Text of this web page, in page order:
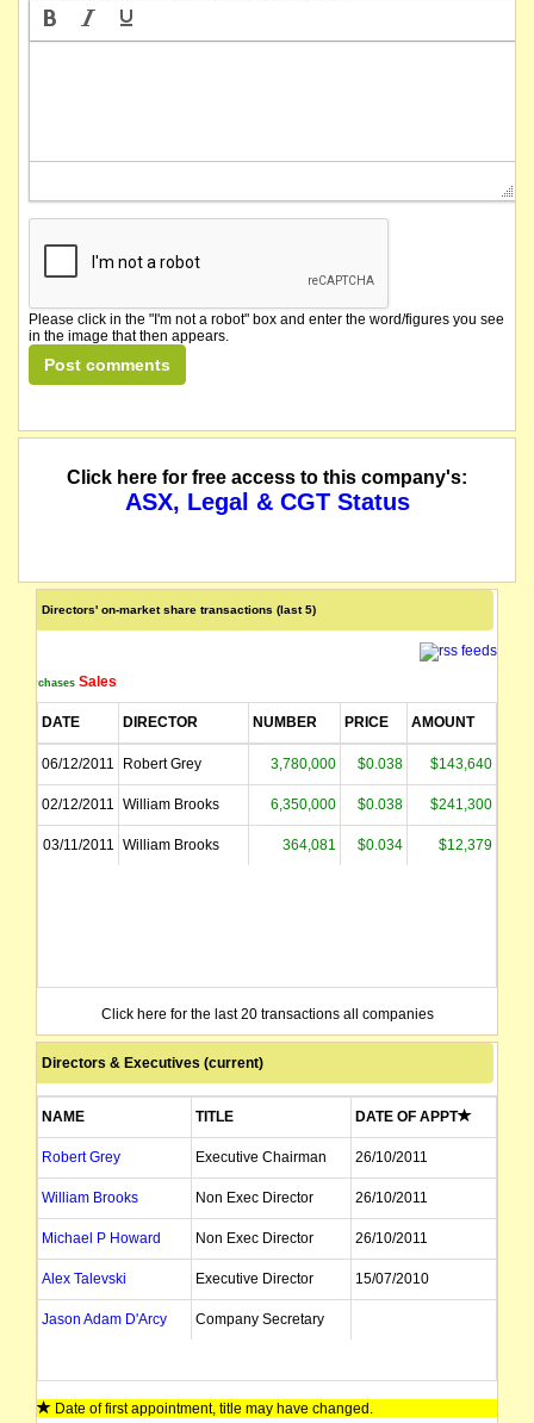
Please click in the "I'm not a robot" box and enter the word/figures you see
in the image that then appears.
Click here for free access to this company's:
ASX, Legal & CGT Status
Directors' on-market share transactions (last 5)
Purchases Sales
DATE DIRECTOR NUMBER PRICE AMOUNT
06/12/2011 Robert Grey 3,780,000 $0.038 $143,640
02/12/2011 William Brooks 6,350,000 $0.038 $241,300
03/11/2011 William Brooks 364,081 $0.034 $12,379
Click here for the last 20 transactions all companies
Directors & Executives (current)
NAME TITLE DATE OF APPT
Robert Grey Executive Chairman 26/10/2011
William Brooks Non Exec Director 26/10/2011
Michael P Howard Non Exec Director 26/10/2011
Alex Talevski Executive Director 15/07/2010
Jason Adam D'Arcy Company Secretary
Date of first appointment, title may have changed.